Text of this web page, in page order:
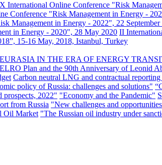
International Online Conference "Risk
Conference "Risk Management in Energy -
Management in Energy - 2022", 22 September
in Energy - 2020", 28 May 2020 II
15-16 May, 2018, Istanbul, Turkey
IN THE ERA OF ENERGY
Plan and the 90th Anniversary of Leonid
Carbon neutral LNG and contractual
policy of Russia: challenges and solutions"
prospects, 2022" "Economy and the Pandemic"
from Russia "New challenges and
Oil Market "The Russian oil industry under